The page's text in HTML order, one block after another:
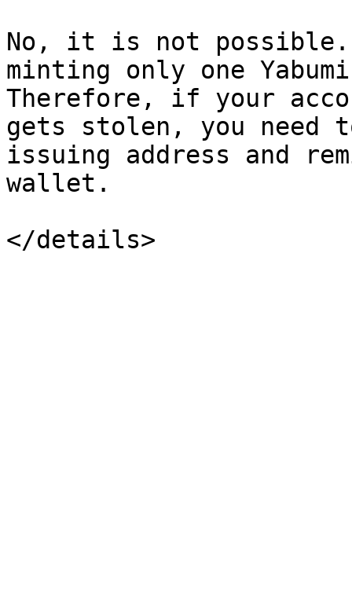
No, it is not possible.
minting only one
Therefore, if your
gets stolen, you
issuing address and
wallet.